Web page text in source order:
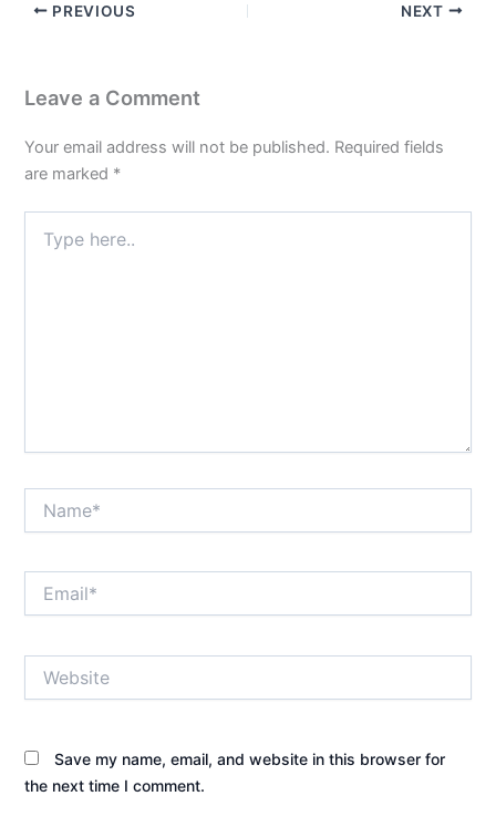
PREVIOUS NEXT
Leave a Comment
Your email address will not be published. Required fields
are marked *
here..
Save my name, email, and website in this browser for
the next time I comment.